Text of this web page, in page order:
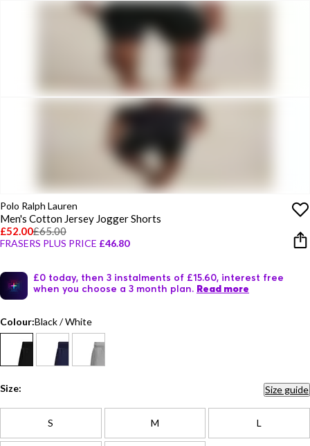
Polo Ralph Lauren
Men's Cotton Jersey Jogger Shorts
£52.00£65.00
FRASERS PLUS PRICE £46.80
£0 today, then 3 instalments of £15.60, interest free
when you choose a 3 month plan. Read more
Colour:Black / White
Size: Size guide
S M L